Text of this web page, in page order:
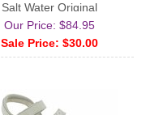
Salt Water Original
Our Price: $84.95
Sale Price: $30.00